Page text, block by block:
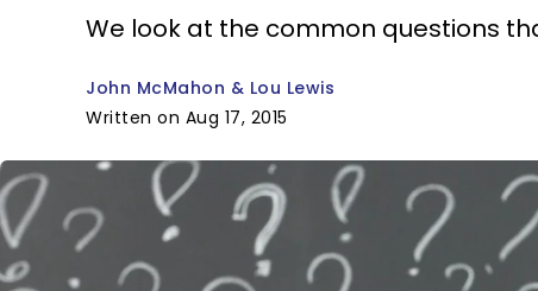
We look at the common questions
John McMahon & Lou Lewis
Written on Aug 17, 2015